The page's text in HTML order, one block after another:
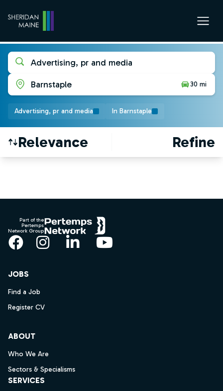
Advertising, pr and media
Barnstaple
30 mi
Advertising, pr and media In Barnstaple
Relevance Refine
Part of the
Pertemps
Network Group
Facebook
Instagram
LinkedInYouTube
JOBS
Find a Job
Register CV
ABOUT
Who We Are
Sectors & Specialisms
SERVICES